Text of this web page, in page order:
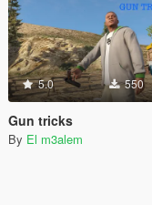
5.0 550
Gun tricks
By El m3alem